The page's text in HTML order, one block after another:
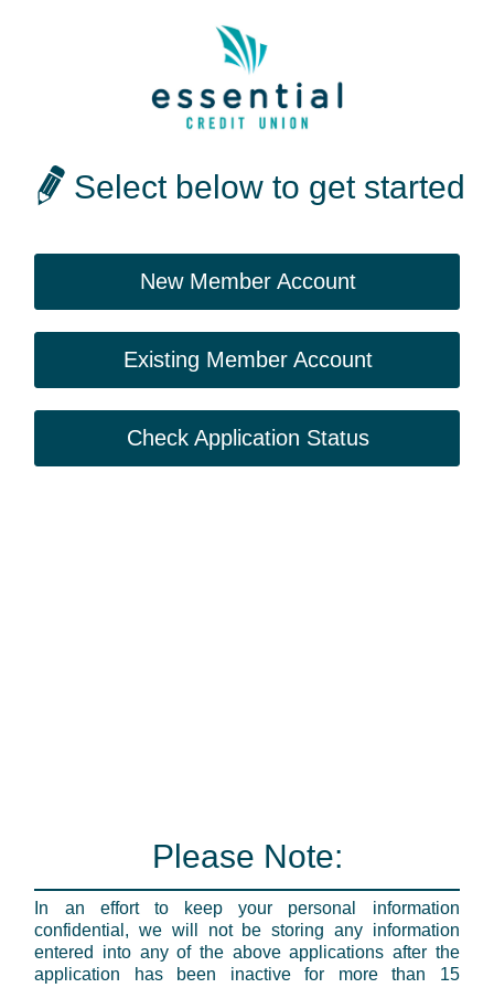
Select below to get started
New Member Account
Existing Member Account
Check Application Status
Please Note:
In an effort to keep your personal information
confidential, we will not be storing any information
entered into any of the above applications after the
application has been inactive for more than 15